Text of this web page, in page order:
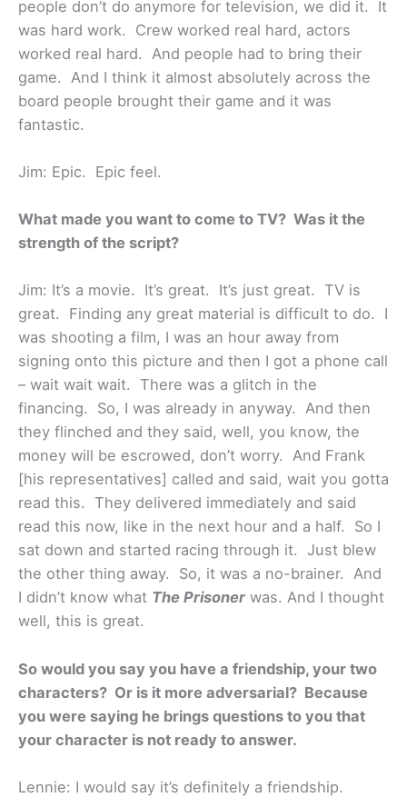
people don’t do anymore for television, we did it. It
was hard work. Crew worked real hard, actors
worked real hard. And people had to bring their
game. And I think it almost absolutely across the
board people brought their game and it was
fantastic.
Jim: Epic. Epic feel.
What made you want to come to TV? Was it the
strength of the script?
Jim: It’s a movie. It’s great. It’s just great. TV is
great. Finding any great material is difficult to do. I
was shooting a film, I was an hour away from
signing onto this picture and then I got a phone call
– wait wait wait. There was a glitch in the
financing. So, I was already in anyway. And then
they flinched and they said, well, you know, the
money will be escrowed, don’t worry. And Frank
[his representatives] called and said, wait you gotta
read this. They delivered immediately and said
read this now, like in the next hour and a half. So I
sat down and started racing through it. Just blew
the other thing away. So, it was a no-brainer. And
I didn’t know what The Prisoner was. And I thought
well, this is great.
So would you say you have a friendship, your two
characters? Or is it more adversarial? Because
you were saying he brings questions to you that
your character is not ready to answer.
Lennie: I would say it’s definitely a friendship.